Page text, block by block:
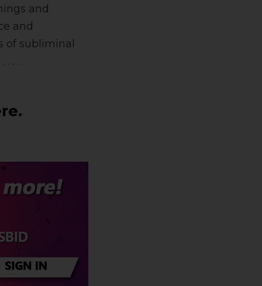
and
and
of subliminal
. . . .